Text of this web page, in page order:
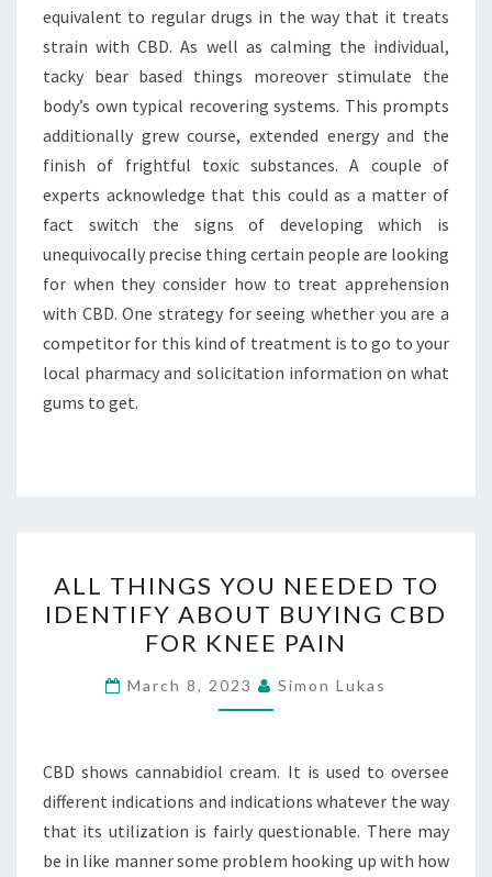
equivalent to regular drugs in the way that it treats
strain with CBD. As well as calming the individual,
tacky bear based things moreover stimulate the
body’s own typical recovering systems. This prompts
additionally grew course, extended energy and the
finish of frightful toxic substances. A couple of
experts acknowledge that this could as a matter of
fact switch the signs of developing which is
unequivocally precise thing certain people are looking
for when they consider how to treat apprehension
with CBD. One strategy for seeing whether you are a
competitor for this kind of treatment is to go to your
local pharmacy and solicitation information on what
gums to get.
THINGS
YOU
NEEDED
TO
IDENTIFY
BUYING
CBD
FOR
KNEE
ALL THINGS YOU NEEDED TO
IDENTIFY ABOUT BUYING CBD
FOR KNEE PAIN
March 8, 2023 Simon Lukas
CBD shows cannabidiol cream. It is used to oversee
different indications and indications whatever the way
that its utilization is fairly questionable. There may
be in like manner some problem hooking up with how